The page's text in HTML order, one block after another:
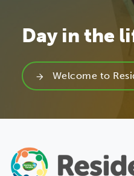
Day in the
Welcome to